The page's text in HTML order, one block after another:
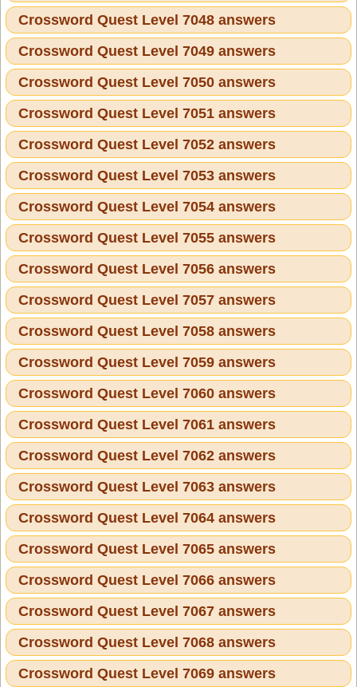
Crossword Quest Level 7048 answers
Crossword Quest Level 7049 answers
Crossword Quest Level 7050 answers
Crossword Quest Level 7051 answers
Crossword Quest Level 7052 answers
Crossword Quest Level 7053 answers
Crossword Quest Level 7054 answers
Crossword Quest Level 7055 answers
Crossword Quest Level 7056 answers
Crossword Quest Level 7057 answers
Crossword Quest Level 7058 answers
Crossword Quest Level 7059 answers
Crossword Quest Level 7060 answers
Crossword Quest Level 7061 answers
Crossword Quest Level 7062 answers
Crossword Quest Level 7063 answers
Crossword Quest Level 7064 answers
Crossword Quest Level 7065 answers
Crossword Quest Level 7066 answers
Crossword Quest Level 7067 answers
Crossword Quest Level 7068 answers
Crossword Quest Level 7069 answers